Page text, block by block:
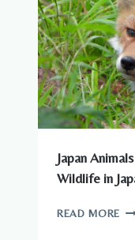
Japan
Wildlife in
READ MORE